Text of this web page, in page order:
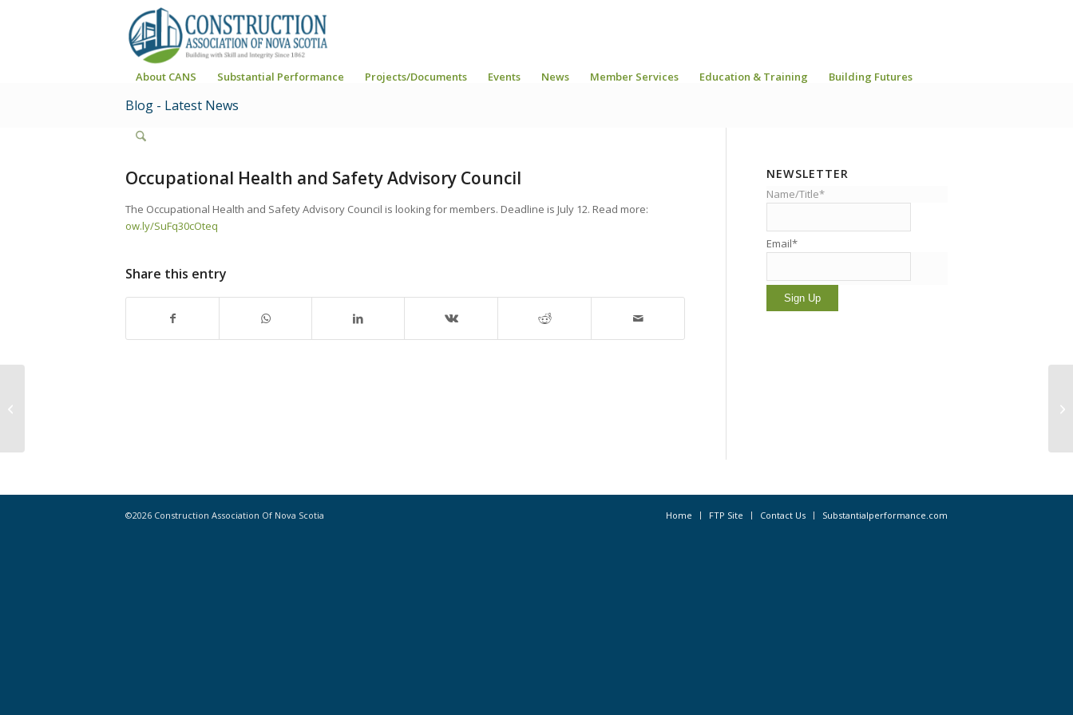
About CANS Substantial Performance Projects/Documents Events News Member Services Education & Training Building Futures
Blog - Latest News
Occupational Health and Safety Advisory Council
The Occupational Health and Safety Advisory Council is looking for members. Deadline is July 12. Read more:
ow.ly/SuFq30cOteq
Share this entry
NEWSLETTER
Name/Title*
Email*
©2026 Construction Association Of Nova Scotia Home FTP Site Contact Us Substantialperformance.com